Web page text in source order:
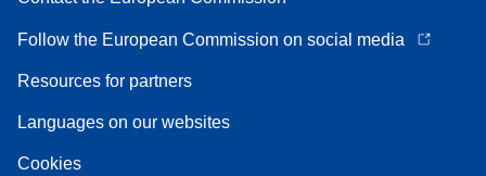
Follow the European Commission on social media
Resources for partners
Languages on our websites
Cookies